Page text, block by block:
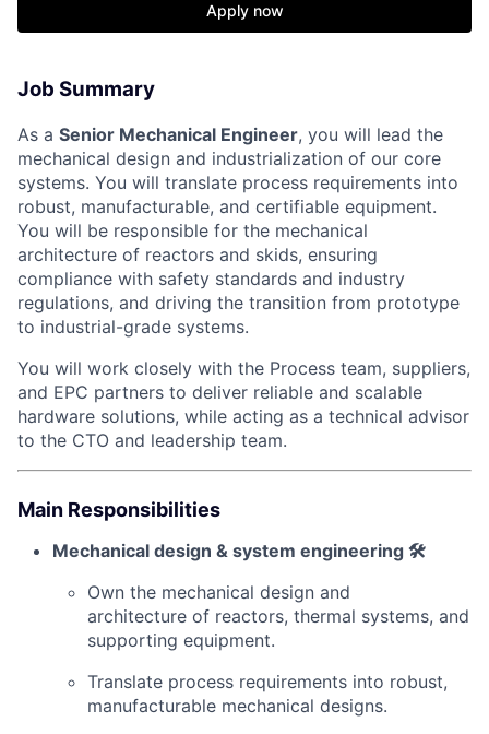
Apply now
Job Summary
As a Senior Mechanical Engineer, you will lead the
mechanical design and industrialization of our core
systems. You will translate process requirements into
robust, manufacturable, and certifiable equipment.
You will be responsible for the mechanical
architecture of reactors and skids, ensuring
compliance with safety standards and industry
regulations, and driving the transition from prototype
to industrial-grade systems.
You will work closely with the Process team, suppliers,
and EPC partners to deliver reliable and scalable
hardware solutions, while acting as a technical advisor
to the CTO and leadership team.
Main Responsibilities
Mechanical design & system engineering 🛠️
Own the mechanical design and
architecture of reactors, thermal systems, and
supporting equipment.
Translate process requirements into robust,
manufacturable mechanical designs.